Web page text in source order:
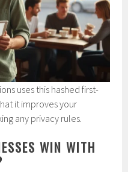
uses this hashed first-
it improves your
any privacy rules.
WIN WITH